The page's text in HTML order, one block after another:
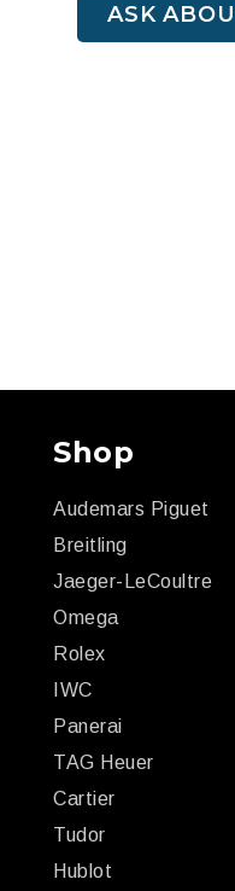
ASK
Shop
Audemars Piguet
Breitling
Jaeger-LeCoultre
Omega
Rolex
IWC
Panerai
TAG Heuer
Cartier
Tudor
Hublot